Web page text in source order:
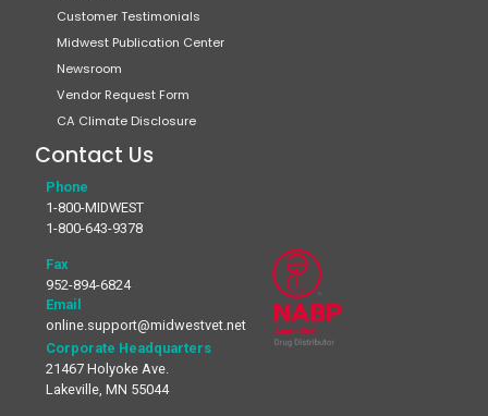
Customer Testimonials
Midwest Publication Center
Newsroom
Vendor Request Form
CA Climate Disclosure
Contact Us
Phone
1-800-MIDWEST
1-800-643-9378
Fax
952-894-6824
Email
online.support@midwestvet.net
Corporate Headquarters
21467 Holyoke Ave.
Lakeville, MN 55044